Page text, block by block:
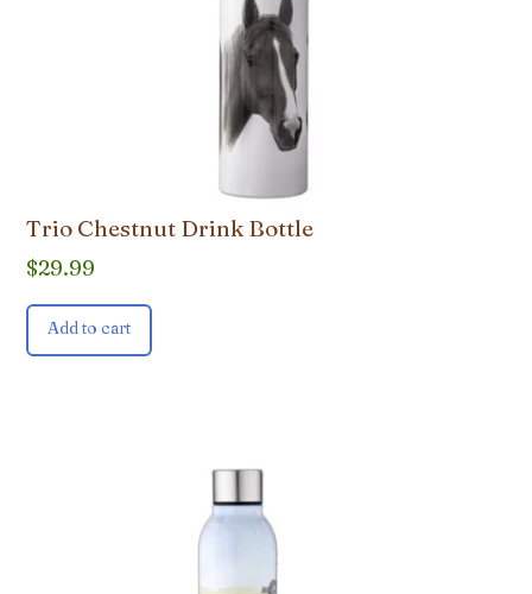
Trio Chestnut Drink Bottle
$29.99
Add to cart